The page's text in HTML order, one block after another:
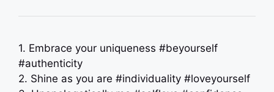
1. Embrace your uniqueness #beyourself
#authenticity
2. Shine as you are #individuality #loveyourself